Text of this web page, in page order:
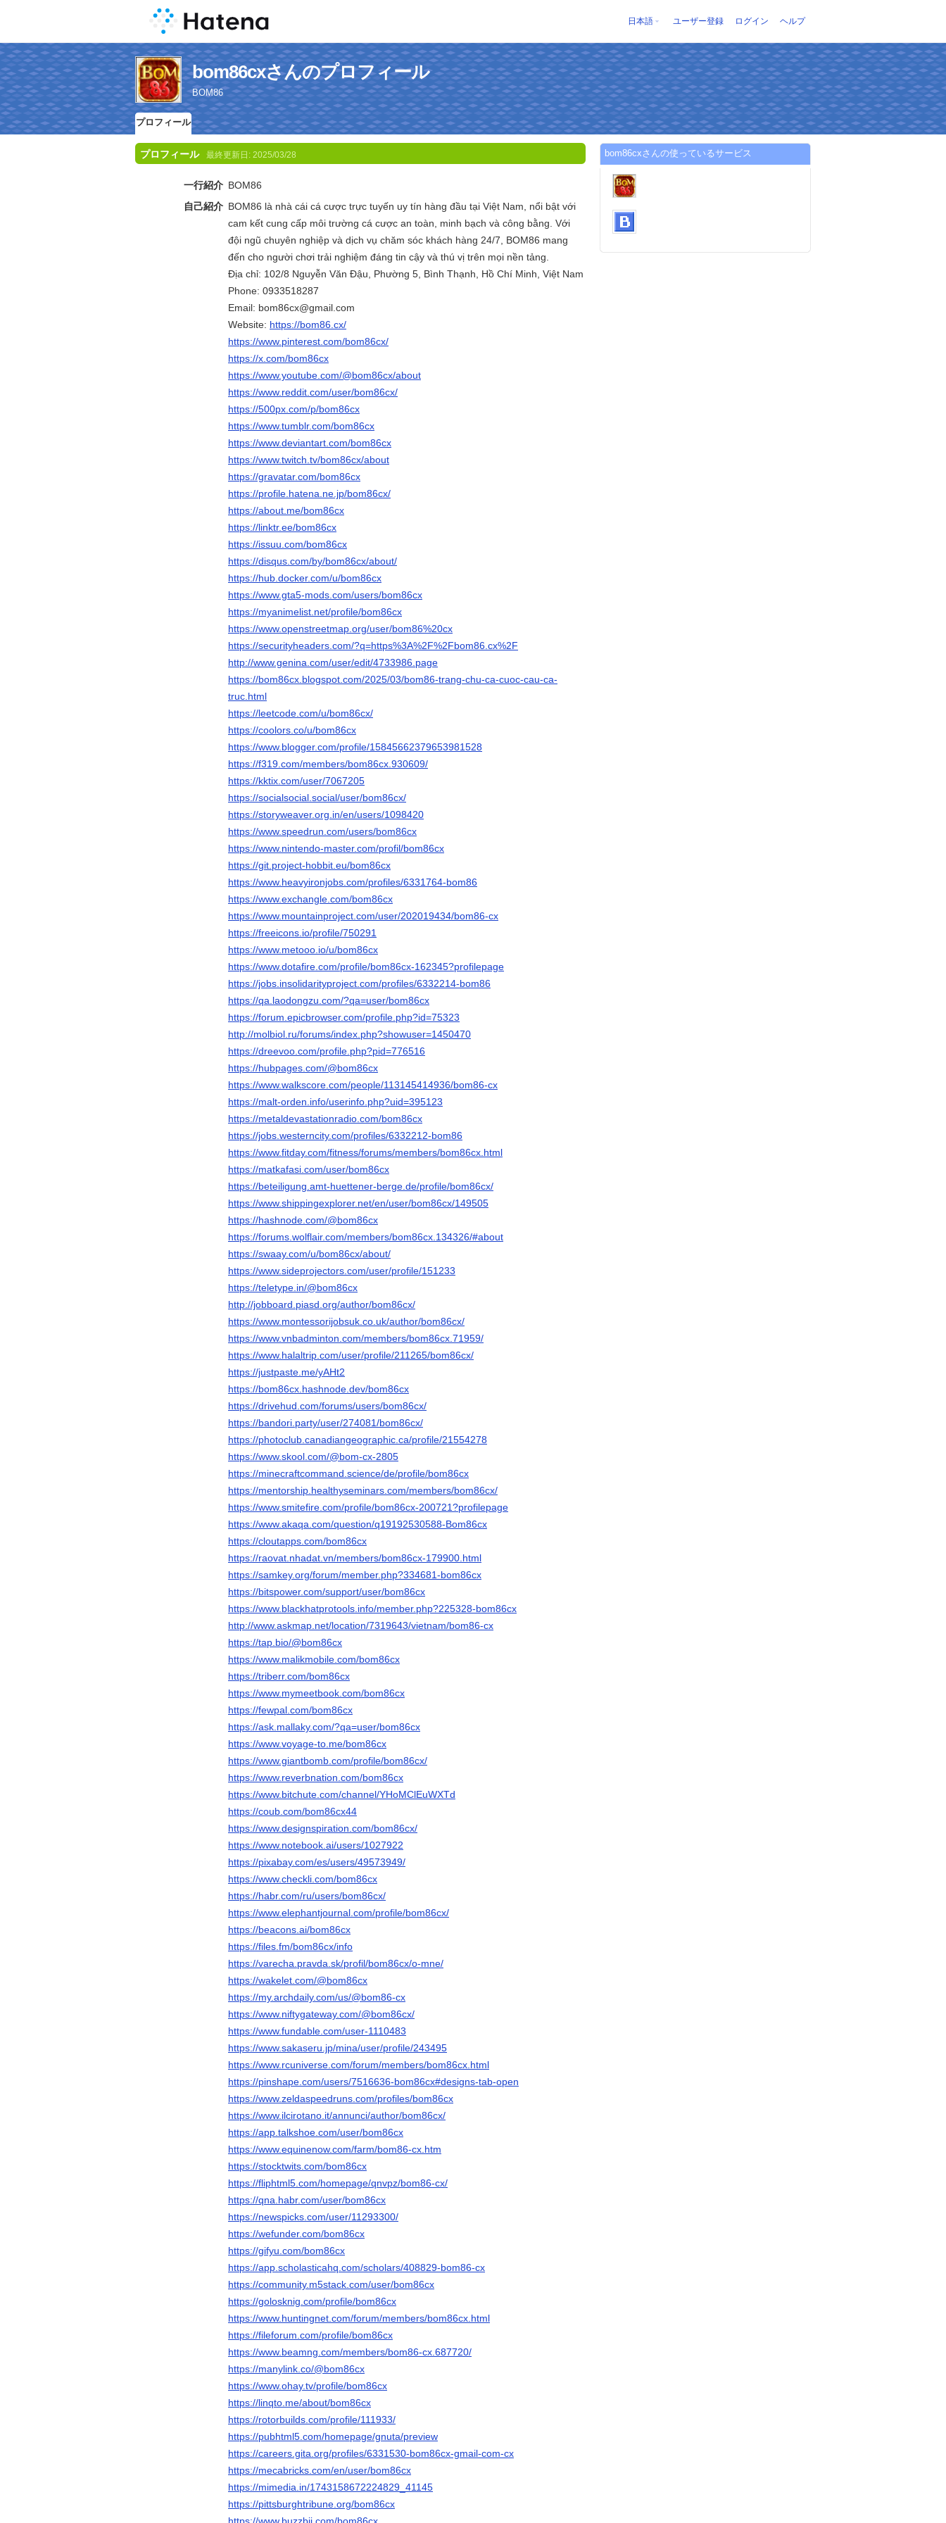
日本語 ユーザー登録 ログイン ヘルプ
bom86cxさんのプロフィール
BOM86
プロフィール
プロフィール 最終更新日: 2025/03/28
一行紹介 BOM86
自己紹介 BOM86 là nhà cái cá cược trực tuyến uy tín hàng đầu tại Việt Nam, nổi bật với
cam kết cung cấp môi trường cá cược an toàn, minh bạch và công bằng. Với
đội ngũ chuyên nghiệp và dịch vụ chăm sóc khách hàng 24/7, BOM86 mang
đến cho người chơi trải nghiệm đáng tin cậy và thú vị trên mọi nền tảng.
Địa chỉ: 102/8 Nguyễn Văn Đậu, Phường 5, Bình Thạnh, Hồ Chí Minh, Việt Nam
Phone: 0933518287
Email: bom86cx@gmail.com
Website: https://bom86.cx/
https://www.pinterest.com/bom86cx/
https://x.com/bom86cx
https://www.youtube.com/@bom86cx/about
https://www.reddit.com/user/bom86cx/
https://500px.com/p/bom86cx
https://www.tumblr.com/bom86cx
https://www.deviantart.com/bom86cx
https://www.twitch.tv/bom86cx/about
https://gravatar.com/bom86cx
https://profile.hatena.ne.jp/bom86cx/
https://about.me/bom86cx
https://linktr.ee/bom86cx
https://issuu.com/bom86cx
https://disqus.com/by/bom86cx/about/
https://hub.docker.com/u/bom86cx
https://www.gta5-mods.com/users/bom86cx
https://myanimelist.net/profile/bom86cx
https://www.openstreetmap.org/user/bom86%20cx
https://securityheaders.com/?q=https%3A%2F%2Fbom86.cx%2F
http://www.genina.com/user/edit/4733986.page
https://bom86cx.blogspot.com/2025/03/bom86-trang-chu-ca-cuoc-cau-ca-
truc.html
https://leetcode.com/u/bom86cx/
https://coolors.co/u/bom86cx
https://www.blogger.com/profile/15845662379653981528
https://f319.com/members/bom86cx.930609/
https://kktix.com/user/7067205
https://socialsocial.social/user/bom86cx/
https://storyweaver.org.in/en/users/1098420
https://www.speedrun.com/users/bom86cx
https://www.nintendo-master.com/profil/bom86cx
https://git.project-hobbit.eu/bom86cx
https://www.heavyironjobs.com/profiles/6331764-bom86
https://www.exchangle.com/bom86cx
https://www.mountainproject.com/user/202019434/bom86-cx
https://freeicons.io/profile/750291
https://www.metooo.io/u/bom86cx
https://www.dotafire.com/profile/bom86cx-162345?profilepage
https://jobs.insolidarityproject.com/profiles/6332214-bom86
https://qa.laodongzu.com/?qa=user/bom86cx
https://forum.epicbrowser.com/profile.php?id=75323
http://molbiol.ru/forums/index.php?showuser=1450470
https://dreevoo.com/profile.php?pid=776516
https://hubpages.com/@bom86cx
https://www.walkscore.com/people/113145414936/bom86-cx
https://malt-orden.info/userinfo.php?uid=395123
https://metaldevastationradio.com/bom86cx
https://jobs.westerncity.com/profiles/6332212-bom86
https://www.fitday.com/fitness/forums/members/bom86cx.html
https://matkafasi.com/user/bom86cx
https://beteiligung.amt-huettener-berge.de/profile/bom86cx/
https://www.shippingexplorer.net/en/user/bom86cx/149505
https://hashnode.com/@bom86cx
https://forums.wolflair.com/members/bom86cx.134326/#about
https://swaay.com/u/bom86cx/about/
https://www.sideprojectors.com/user/profile/151233
https://teletype.in/@bom86cx
http://jobboard.piasd.org/author/bom86cx/
https://www.montessorijobsuk.co.uk/author/bom86cx/
https://www.vnbadminton.com/members/bom86cx.71959/
https://www.halaltrip.com/user/profile/211265/bom86cx/
https://justpaste.me/yAHt2
https://bom86cx.hashnode.dev/bom86cx
https://drivehud.com/forums/users/bom86cx/
https://bandori.party/user/274081/bom86cx/
https://photoclub.canadiangeographic.ca/profile/21554278
https://www.skool.com/@bom-cx-2805
https://minecraftcommand.science/de/profile/bom86cx
https://mentorship.healthyseminars.com/members/bom86cx/
https://www.smitefire.com/profile/bom86cx-200721?profilepage
https://www.akaqa.com/question/q19192530588-Bom86cx
https://cloutapps.com/bom86cx
https://raovat.nhadat.vn/members/bom86cx-179900.html
https://samkey.org/forum/member.php?334681-bom86cx
https://bitspower.com/support/user/bom86cx
https://www.blackhatprotools.info/member.php?225328-bom86cx
http://www.askmap.net/location/7319643/vietnam/bom86-cx
https://tap.bio/@bom86cx
https://www.malikmobile.com/bom86cx
https://triberr.com/bom86cx
https://www.mymeetbook.com/bom86cx
https://fewpal.com/bom86cx
https://ask.mallaky.com/?qa=user/bom86cx
https://www.voyage-to.me/bom86cx
https://www.giantbomb.com/profile/bom86cx/
https://www.reverbnation.com/bom86cx
https://www.bitchute.com/channel/YHoMClEuWXTd
https://coub.com/bom86cx44
https://www.designspiration.com/bom86cx/
https://www.notebook.ai/users/1027922
https://pixabay.com/es/users/49573949/
https://www.checkli.com/bom86cx
https://habr.com/ru/users/bom86cx/
https://www.elephantjournal.com/profile/bom86cx/
https://beacons.ai/bom86cx
https://files.fm/bom86cx/info
https://varecha.pravda.sk/profil/bom86cx/o-mne/
https://wakelet.com/@bom86cx
https://my.archdaily.com/us/@bom86-cx
https://www.niftygateway.com/@bom86cx/
https://www.fundable.com/user-1110483
https://www.sakaseru.jp/mina/user/profile/243495
https://www.rcuniverse.com/forum/members/bom86cx.html
https://pinshape.com/users/7516636-bom86cx#designs-tab-open
https://www.zeldaspeedruns.com/profiles/bom86cx
https://www.ilcirotano.it/annunci/author/bom86cx/
https://app.talkshoe.com/user/bom86cx
https://www.equinenow.com/farm/bom86-cx.htm
https://stocktwits.com/bom86cx
https://fliphtml5.com/homepage/qnvpz/bom86-cx/
https://qna.habr.com/user/bom86cx
https://newspicks.com/user/11293300/
https://wefunder.com/bom86cx
https://gifyu.com/bom86cx
https://app.scholasticahq.com/scholars/408829-bom86-cx
https://community.m5stack.com/user/bom86cx
https://golosknig.com/profile/bom86cx
https://www.huntingnet.com/forum/members/bom86cx.html
https://fileforum.com/profile/bom86cx
https://www.beamng.com/members/bom86-cx.687720/
https://manylink.co/@bom86cx
https://www.ohay.tv/profile/bom86cx
https://linqto.me/about/bom86cx
https://rotorbuilds.com/profile/111933/
https://pubhtml5.com/homepage/gnuta/preview
https://careers.gita.org/profiles/6331530-bom86cx-gmail-com-cx
https://mecabricks.com/en/user/bom86cx
https://mimedia.in/1743158672224829_41145
https://pittsburghtribune.org/bom86cx
bom86cxさんの使っているサービス